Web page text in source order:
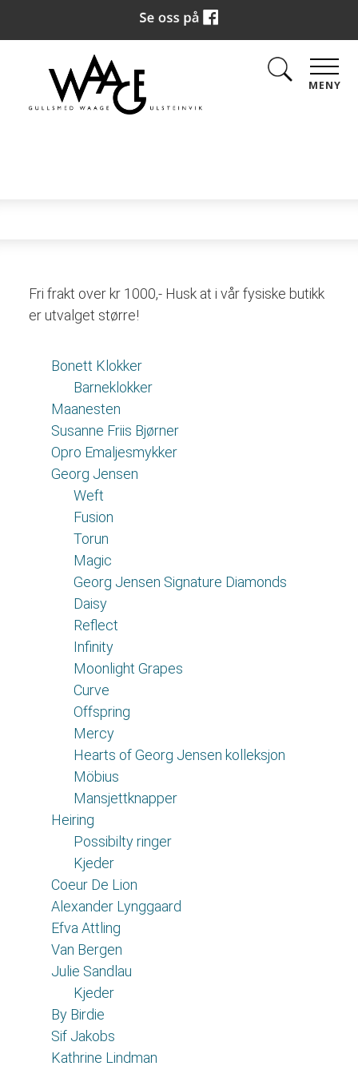
MENY
Fri frakt over kr 1000,- Husk at i vår fysiske butikk
er utvalget større!
Bonett Klokker
Barneklokker
Maanesten
Susanne Friis Bjørner
Opro Emaljesmykker
Georg Jensen
Weft
Fusion
Torun
Magic
Georg Jensen Signature Diamonds
Daisy
Reflect
Infinity
Moonlight Grapes
Curve
Offspring
Mercy
Hearts of Georg Jensen kolleksjon
Möbius
Mansjettknapper
Heiring
Possibilty ringer
Kjeder
Coeur De Lion
Alexander Lynggaard
Efva Attling
Van Bergen
Julie Sandlau
Kjeder
By Birdie
Sif Jakobs
Kathrine Lindman